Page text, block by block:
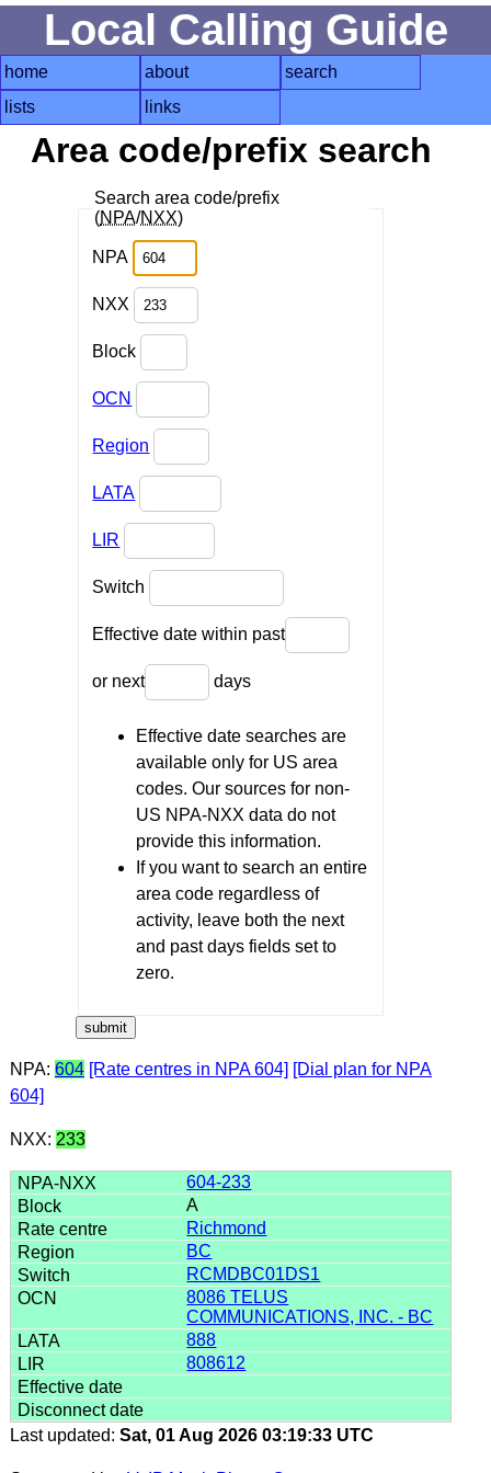
Local Calling Guide
home about
search
lists
links
Area code/prefix search
Search area code/prefix
(NPA/NXX)
NPA
NXX
Block
OCN
Region
LATA
LIR
Switch
Effective date within past
or next days
Effective date searches are
available only for US area
codes. Our sources for non-
US NPA-NXX data do not
provide this information.
If you want to search an entire
area code regardless of
activity, leave both the next
and past days fields set to
zero.
NPA: 604 [Rate centres in NPA 604] [Dial plan for NPA
604]
NXX: 233
604-233
A
Richmond
BC
RCMDBC01DS1
8086 TELUS
COMMUNICATIONS, INC. - BC
888
808612
Last updated: Sat, 01 Aug 2026 03:19:33 UTC